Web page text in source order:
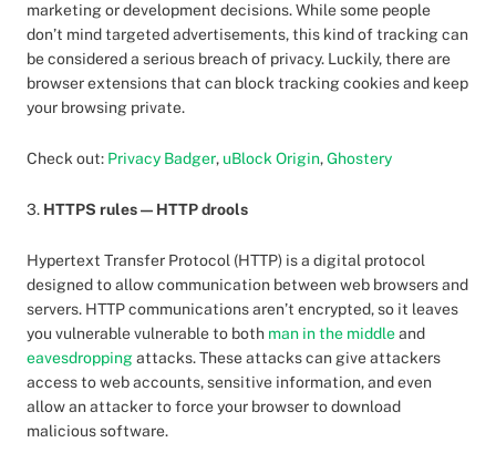
marketing or development decisions. While some people
don’t mind targeted advertisements, this kind of tracking can
be considered a serious breach of privacy. Luckily, there are
browser extensions that can block tracking cookies and keep
your browsing private.
Check out: Privacy Badger, uBlock Origin,Ghostery
3. HTTPS rules — HTTP drools
Hypertext Transfer Protocol (HTTP) is a digital protocol
designed to allow communication between web browsers and
servers. HTTP communications aren’t encrypted, so it leaves
you vulnerable vulnerable to both man in the middleand
eavesdroppingattacks. These attacks can give attackers
access to web accounts, sensitive information, and even
allow an attacker to force your browser to download
malicious software.